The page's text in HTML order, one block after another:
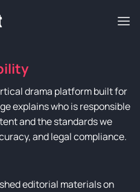
drama platform built for
explains who is responsible
and the standards we
and legal compliance.
editorial materials on